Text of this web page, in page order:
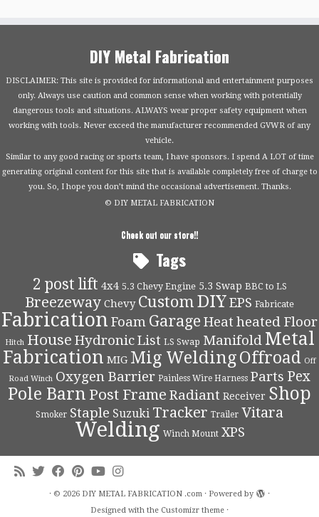
DIY Metal Fabrication
DISCLAIMER: This site is provided for informational and entertainment purposes
only. Always use caution and common sense when working with potentially
dangerous tools and situations. ALWAYS wear proper safety equipment when
working with tools. Never exceed the manufacturer recommended GVWR of any
vehicle.
Similar to any good racing or sports team, I have sponsors. I spend A LOT of time
generating original content for this site that is available completely free of charge to
you. So, I hope you don’t mind the occasional advertisement. Thanks.
© DIY METAL FABRICATION
Check out our store!!
Tags
2 post lift 4x4 5.3 Chevy Engine 5.3 Swap BBC to LS
Breezeway Chevy CustomDIYEPS Fabricate
Fabrication Foam Garage Heat heated Floor
Hitch House Hydronic List LS Swap Manifold Metal
Fabrication MIG Mig WeldingOffroad Off
Road Winch Oxygen Barrier Painless Wire Harness Parts Pex
Pole Barn Post Frame Radiant Receiver Shop
Smoker Staple Suzuki Tracker Trailer Vitara
Welding Winch Mount XPS
· © 2026 DIY METAL FABRICATION .com · Powered by
·
Designed with the Customizr theme ·